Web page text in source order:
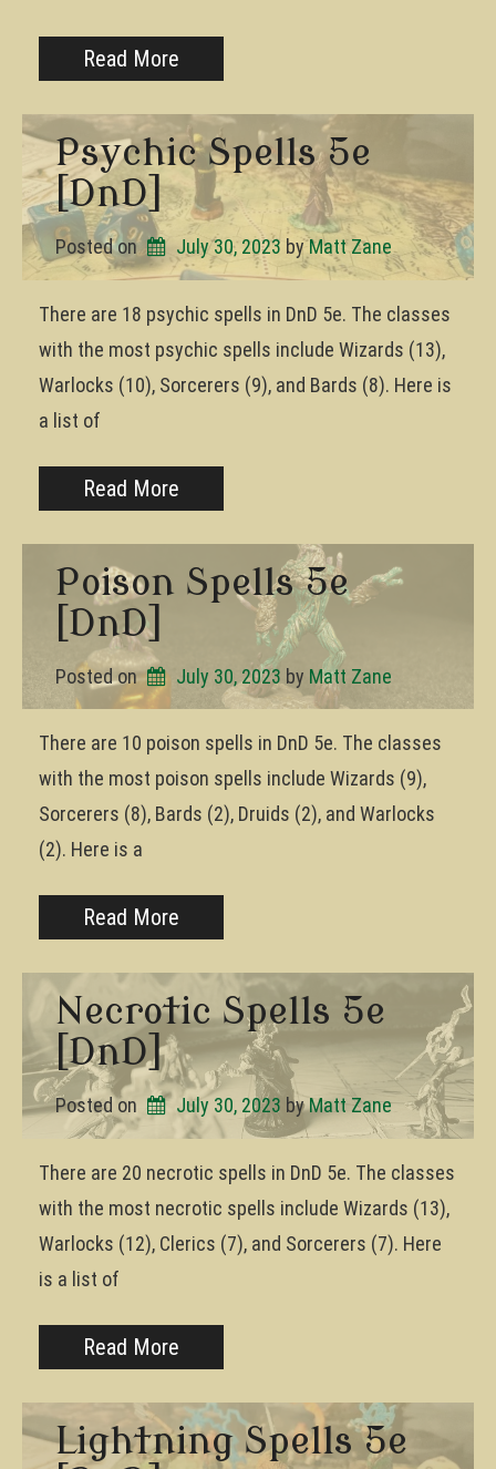
Read More
Psychic Spells 5e
[DnD]
Posted on July 30, 2023 by Matt Zane
There are 18 psychic spells in DnD 5e. The classes
with the most psychic spells include Wizards (13),
Warlocks (10), Sorcerers (9), and Bards (8). Here is
a list of
Read More
Poison Spells 5e
[DnD]
Posted on July 30, 2023 by Matt Zane
There are 10 poison spells in DnD 5e. The classes
with the most poison spells include Wizards (9),
Sorcerers (8), Bards (2), Druids (2), and Warlocks
(2). Here is a
Read More
Necrotic Spells 5e
[DnD]
Posted on July 30, 2023 by Matt Zane
There are 20 necrotic spells in DnD 5e. The classes
with the most necrotic spells include Wizards (13),
Warlocks (12), Clerics (7), and Sorcerers (7). Here
is a list of
Read More
Lightning Spells 5e